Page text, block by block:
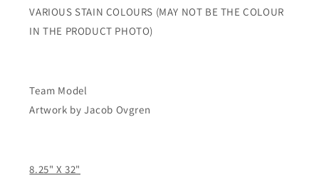
Model
|
8.25&quot;
Model
|
VARIOUS STAIN COLOURS (MAY NOT BE THE COLOUR
IN THE PRODUCT PHOTO)
Team Model
Artwork by Jacob Ovgren
8.25" X 32"